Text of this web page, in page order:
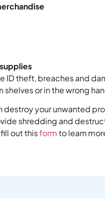
theft, breaches and
or in the wrong
destroy your unwanted
shredding and
out thisformto learn